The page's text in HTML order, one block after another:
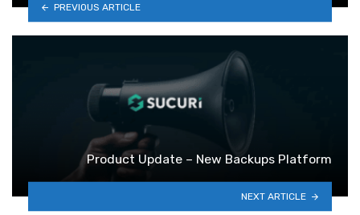
PREVIOUS ARTICLE
Product Update – New Backups Platform
NEXT ARTICLE